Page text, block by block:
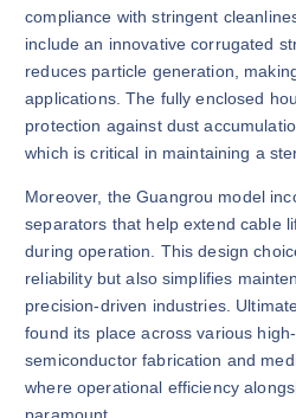
compliance with stringent
include an innovative corrugated
reduces particle generation,
applications. The fully enclosed
protection against dust
which is critical in maintaining a
Moreover, the Guangrou model
separators that help extend cable
during operation. This design
reliability but also simplifies
precision-driven industries.
found its place across various
semiconductor fabrication and
where operational efficiency